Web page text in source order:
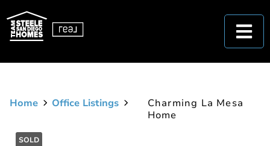
Home Office Listings
Charming La Mesa
Home
SOLD